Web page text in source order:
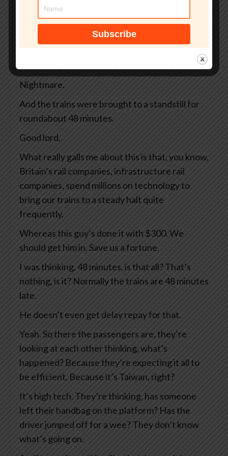
away, and there are 4 high-speed trains
whizzing along full of commuters and tourists.
And then, bing bong, warp warp, emergency,
argh, argh. All the controls are blinking
ferociously and the driver slams on the brakes.
Nightmare.
And the trains were brought to a standstill for
roundabout 48 minutes.
Good lord.
What really galls me about this is that, you know,
Britain’s rail companies, infrastructure rail
companies, spend millions on technology to
bring our trains to a steady halt quite
frequently.
Whereas this guy’s done it with $300. We
should get him in. Save us a fortune.
I was thinking, 48 minutes, is that all? That’s
nothing, is it? Normally the trains are 48 minutes
late.
He doesn’t even get delay repay for that.
Yeah. So there the passengers are, they’re
looking at each other thinking, what’s
happened? Because they’re expecting it all to
be efficient. Because it’s Taiwan, right?
It’s high tech. They’re thinking, has someone
left their handbag on the platform? Has the
driver jumped off for a wee? They don’t know
what’s going on.